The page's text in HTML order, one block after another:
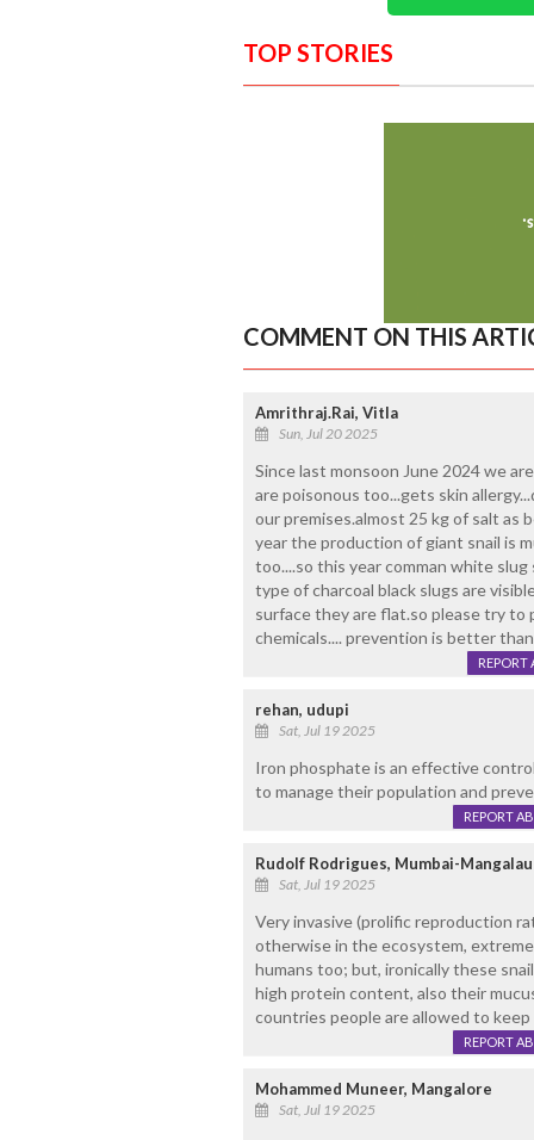
TOP STORIES
COMMENT ON THIS
Amrithraj.Rai, Vitla
Sun, Jul 20 2025
Since last monsoon June 2024 we
are poisonous too...gets skin
our premises.almost 25 kg of salt as
year the production of giant snail is
too....so this year comman white
type of charcoal black slugs are
surface they are flat.so please try to
chemicals.... prevention is better
REPORT
rehan, udupi
Sat, Jul 19 2025
Iron phosphate is an effective
to manage their population and
REPORT
Rudolf Rodrigues, Mumbai-
Sat, Jul 19 2025
Very invasive (prolific reproduction
otherwise in the ecosystem,
humans too; but, ironically these
high protein content, also their
countries people are allowed to
REPORT
Mohammed Muneer, Mangalore
Sat, Jul 19 2025